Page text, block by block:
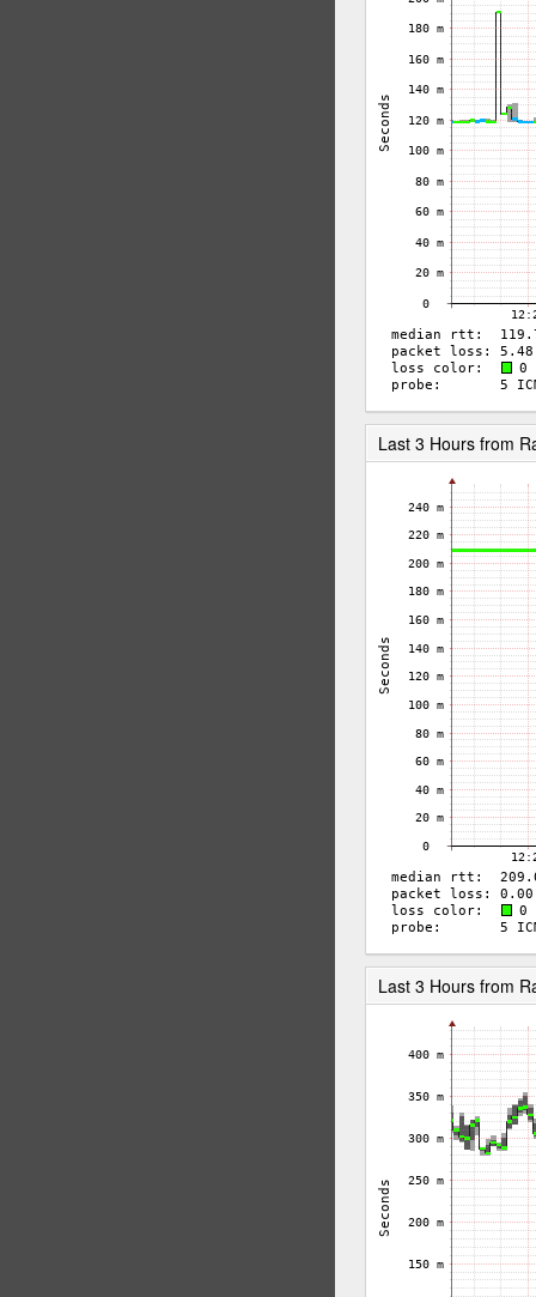
Last 3 Hours from
Last 3 Hours from